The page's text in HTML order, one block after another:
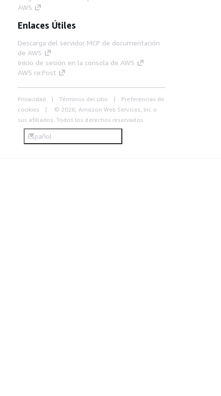
AWS
Enlaces Útiles
Descarga del servidor MCP de documentación
de AWS
Inicio de sesión en la consola de AWS
AWS re:Post
Privacidad Términos del sitio
Preferencias de
cookies
© 2026, Amazon Web Services, Inc o
sus afiliados. Todos los derechos reservados.
Español